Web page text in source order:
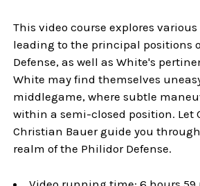
This video course explores various
leading to the principal positions
Defense, as well as White's
White may find themselves
middlegame, where subtle
within a semi-closed position. Let
Christian Bauer guide you
realm of the Philidor Defense.